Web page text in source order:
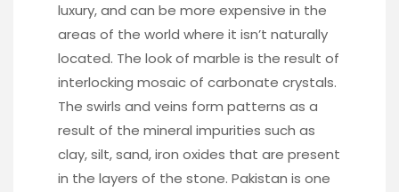
luxury, and can be more expensive in the
areas of the world where it isn’t naturally
located. The look of marble is the result of
interlocking mosaic of carbonate crystals.
The swirls and veins form patterns as a
result of the mineral impurities such as
clay, silt, sand, iron oxides that are present
in the layers of the stone. Pakistan is one